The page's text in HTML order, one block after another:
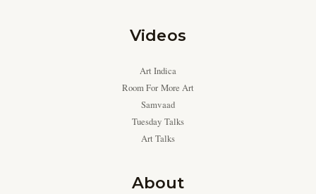
Videos
Art Indica
Room For More Art
Samvaad
Tuesday Talks
Art Talks
About